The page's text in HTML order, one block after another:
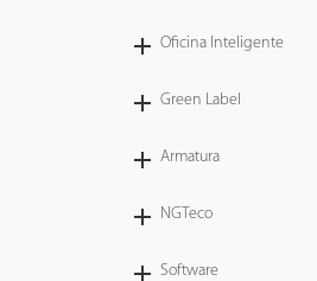
Oficina Inteligente
Green Label
Armatura
NGTeco
Software